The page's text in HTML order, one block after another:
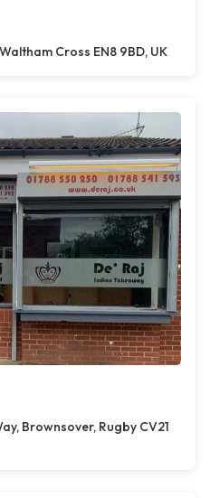
Cross EN8 9BD, UK
Brownsover, Rugby CV21